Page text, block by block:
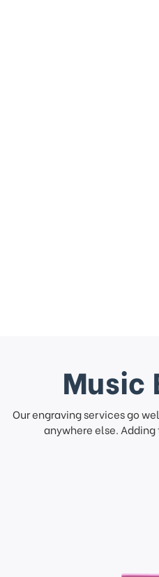
Music
Our engraving services go
anywhere else.